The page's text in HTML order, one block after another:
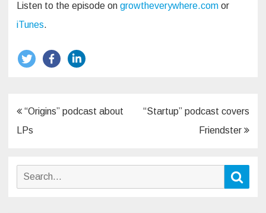
Listen to the episode on growtheverywhere.com or
iTunes.
Post
navigation
“Origins” podcast about
LPs
“Startup” podcast covers
Friendster
Search